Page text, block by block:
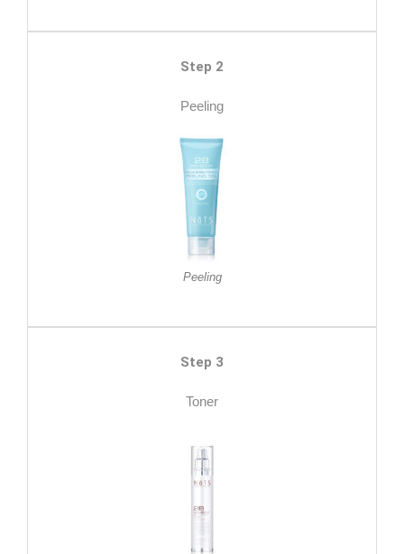
Step 2
Peeling
Peeling
Step 3
Toner